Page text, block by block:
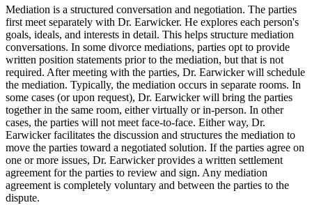
Mediation is a structured conversation and negotiation. The parties
first meet separately with Dr. Earwicker. He explores each person's
goals, ideals, and interests in detail. This helps structure mediation
conversations. In some divorce mediations, parties opt to provide
written position statements prior to the mediation, but that is not
required. After meeting with the parties, Dr. Earwicker will schedule
the mediation. Typically, the mediation occurs in separate rooms. In
some cases (or upon request), Dr. Earwicker will bring the parties
together in the same room, either virtually or in-person. In other
cases, the parties will not meet face-to-face. Either way, Dr.
Earwicker facilitates the discussion and structures the mediation to
move the parties toward a negotiated solution. If the parties agree on
one or more issues, Dr. Earwicker provides a written settlement
agreement for the parties to review and sign. Any mediation
agreement is completely voluntary and between the parties to the
dispute.